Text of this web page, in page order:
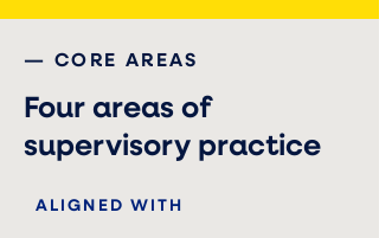
— CORE AREAS
Four areas of
supervisory practice
ALIGNED WITH